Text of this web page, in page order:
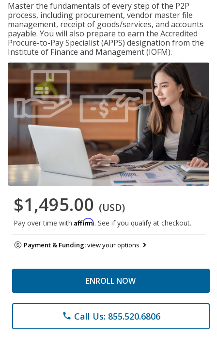
Master the fundamentals of every step of the P2P
process, including procurement, vendor master file
management, receipt of goods/services, and accounts
payable. You will also prepare to earn the Accredited
Procure-to-Pay Specialist (APPS) designation from the
Institute of Finance and Management (IOFM).
$1,495.00 (USD)
Pay over time with Affirm. See if you qualify at checkout.
Payment & Funding:view your options
ENROLL NOW
phone Call Us: 855.520.6806